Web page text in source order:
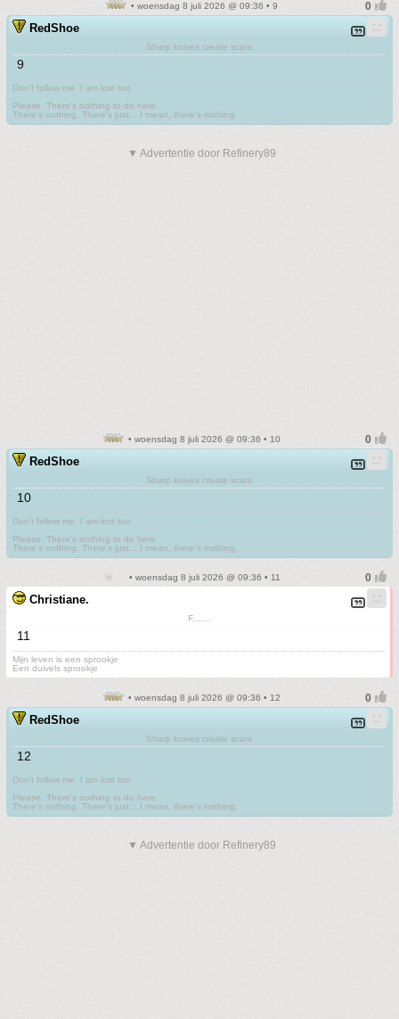
• woensdag 8 juli 2026 @ 09:36 • 9
RedShoe
Sharp knives create scars
9
Don't follow me. I am lost too
Please. There's nothing to do here.
There's nothing. There's just....I mean, there's nothing.
▼ Advertentie door Refinery89
• woensdag 8 juli 2026 @ 09:36 • 10
RedShoe
Sharp knives create scars
10
Don't follow me. I am lost too
Please. There's nothing to do here.
There's nothing. There's just....I mean, there's nothing.
• woensdag 8 juli 2026 @ 09:36 • 11
Christiane.
F.......
11
Mijn leven is een sprookje
Een duivels sprookje
• woensdag 8 juli 2026 @ 09:36 • 12
RedShoe
Sharp knives create scars
12
Don't follow me. I am lost too
Please. There's nothing to do here.
There's nothing. There's just....I mean, there's nothing.
▼ Advertentie door Refinery89